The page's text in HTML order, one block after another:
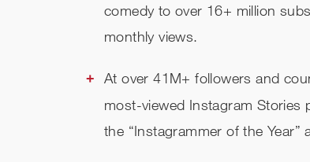
comedy to over 16+ million
monthly views.
At over 41M+ followers and
most-viewed Instagram
the “Instagrammer of the Year”